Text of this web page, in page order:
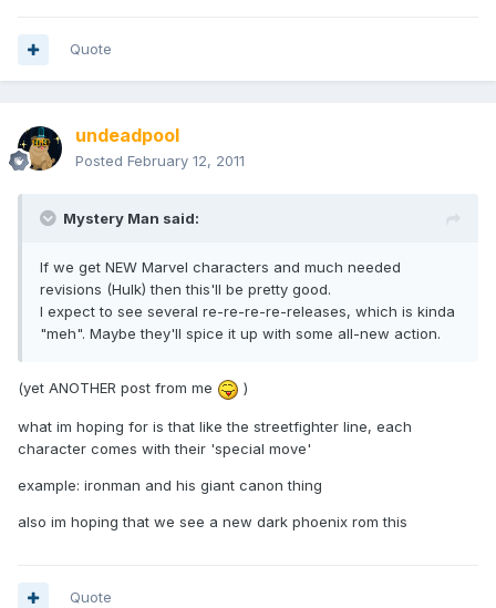
Quote
undeadpool
Posted February 12, 2011
Mystery Man said:
If we get NEW Marvel characters and much needed
revisions (Hulk) then this'll be pretty good.
I expect to see several re-re-re-re-releases, which is kinda
"meh". Maybe they'll spice it up with some all-new action.
(yet ANOTHER post from me )
what im hoping for is that like the streetfighter line, each
character comes with their 'special move'
example: ironman and his giant canon thing
also im hoping that we see a new dark phoenix rom this
Quote